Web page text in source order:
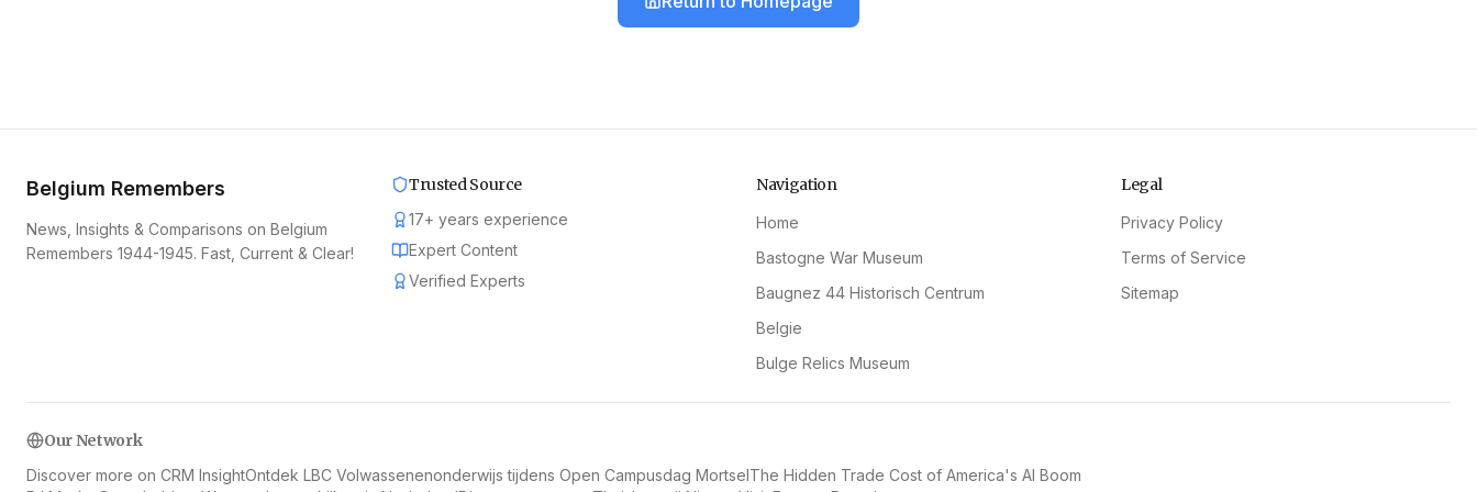
Belgium Remembers
News, Insights & Comparisons on Belgium
Remembers 1944-1945. Fast, Current & Clear!
Trusted Source
17+ years experience
Expert Content
Verified Experts
Navigation
Home
Bastogne War Museum
Baugnez 44 Historisch Centrum
Belgie
Bulge Relics Museum
Legal
Privacy Policy
Terms of Service
Sitemap
Our Network
Discover more on CRM InsightOntdek LBC Volwassenenonderwijs tijdens Open Campusdag MortselThe Hidden Trade Cost of America's AI Boom